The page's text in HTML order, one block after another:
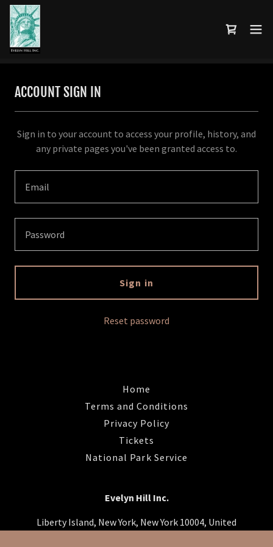
ACCOUNT SIGN IN
Sign in to your account to access your profile, history, and
any private pages you've been granted access to.
Sign in
Reset password
Home
Terms and Conditions
Privacy Policy
Tickets
National Park Service
Evelyn Hill Inc.
Liberty Island, New York, New York 10004, United